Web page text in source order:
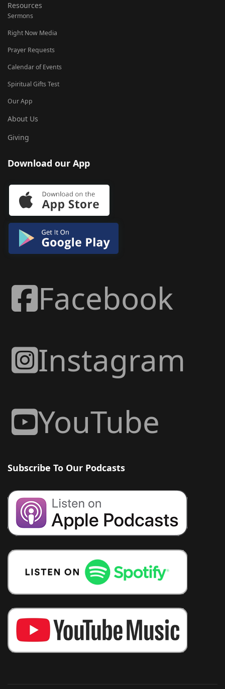
Resources
Sermons
Right Now Media
Prayer Requests
Calendar of Events
Spiritual Gifts Test
Our App
About Us
Giving
Download our App
Facebook
Instagram
YouTube
Subscribe To Our Podcasts